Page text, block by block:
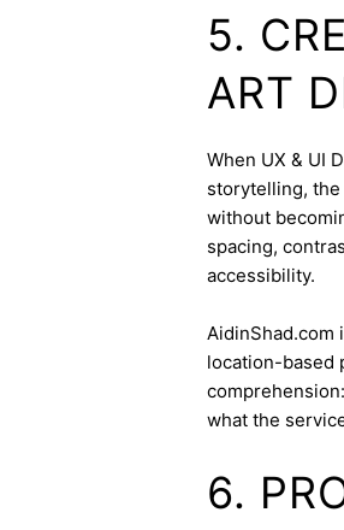
5.
ART
When UX & UI
storytelling,
without
spacing,
accessibility.
AidinShad.com
location-based
what the
6.